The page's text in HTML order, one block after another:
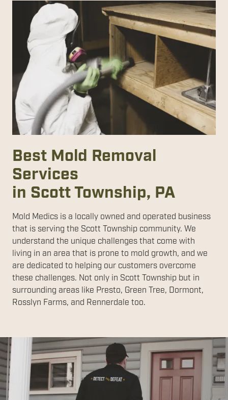
Best Mold Removal
Services
in Scott Township, PA
Mold Medics is a locally owned and operated business
that is serving the Scott Township community. We
understand the unique challenges that come with
living in an area that is prone to mold growth, and we
are dedicated to helping our customers overcome
these challenges. Not only in Scott Township but in
surrounding areas like Presto, Green Tree, Dormont,
Rosslyn Farms, and Rennerdale too.